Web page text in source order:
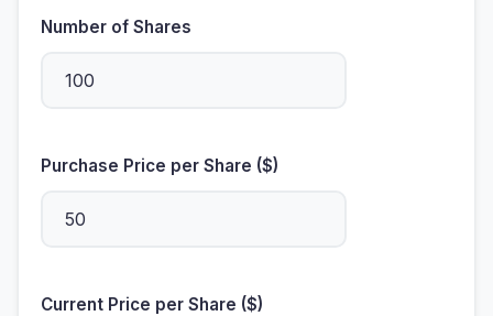
Number of Shares
Purchase Price per Share ($)
Current Price per Share ($)